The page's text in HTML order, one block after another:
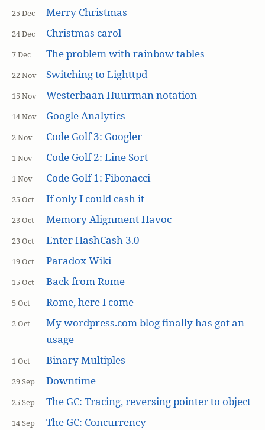
25 Dec Merry Christmas
24 Dec Christmas carol
7 Dec The problem with rainbow tables
22 Nov Switching to Lighttpd
15 Nov Westerbaan Huurman notation
14 Nov Google Analytics
2 Nov Code Golf 3: Googler
1 Nov Code Golf 2: Line Sort
1 Nov Code Golf 1: Fibonacci
25 Oct If only I could cash it
23 Oct Memory Alignment Havoc
23 Oct Enter HashCash 3.0
19 Oct Paradox Wiki
15 Oct Back from Rome
5 Oct Rome, here I come
2 Oct
My wordpress.com blog finally has got an
usage
1 Oct Binary Multiples
29 Sep Downtime
25 Sep The GC: Tracing, reversing pointer to object
14 Sep The GC: Concurrency